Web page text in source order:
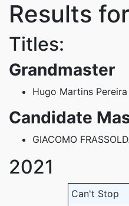
Results
Titles:
Grandmaster
Hugo Martins Pereira
Candidate
GIACOMO
2021
Can't Stop